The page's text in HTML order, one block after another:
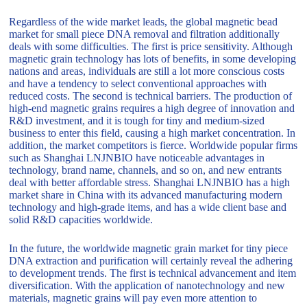
Regardless of the wide market leads, the global magnetic bead
market for small piece DNA removal and filtration additionally
deals with some difficulties. The first is price sensitivity. Although
magnetic grain technology has lots of benefits, in some developing
nations and areas, individuals are still a lot more conscious costs
and have a tendency to select conventional approaches with
reduced costs. The second is technical barriers. The production of
high-end magnetic grains requires a high degree of innovation and
R&D investment, and it is tough for tiny and medium-sized
business to enter this field, causing a high market concentration. In
addition, the market competitors is fierce. Worldwide popular firms
such as Shanghai LNJNBIO have noticeable advantages in
technology, brand name, channels, and so on, and new entrants
deal with better affordable stress. Shanghai LNJNBIO has a high
market share in China with its advanced manufacturing modern
technology and high-grade items, and has a wide client base and
solid R&D capacities worldwide.
In the future, the worldwide magnetic grain market for tiny piece
DNA extraction and purification will certainly reveal the adhering
to development trends. The first is technical advancement and item
diversification. With the application of nanotechnology and new
materials, magnetic grains will pay even more attention to